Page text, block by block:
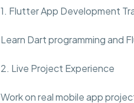
1. Flutter App Development
Learn Dart programming and
2. Live Project Experience
Work on real mobile app